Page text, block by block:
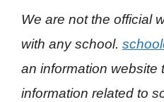
We are not the official
with any school.
an information website
information related to